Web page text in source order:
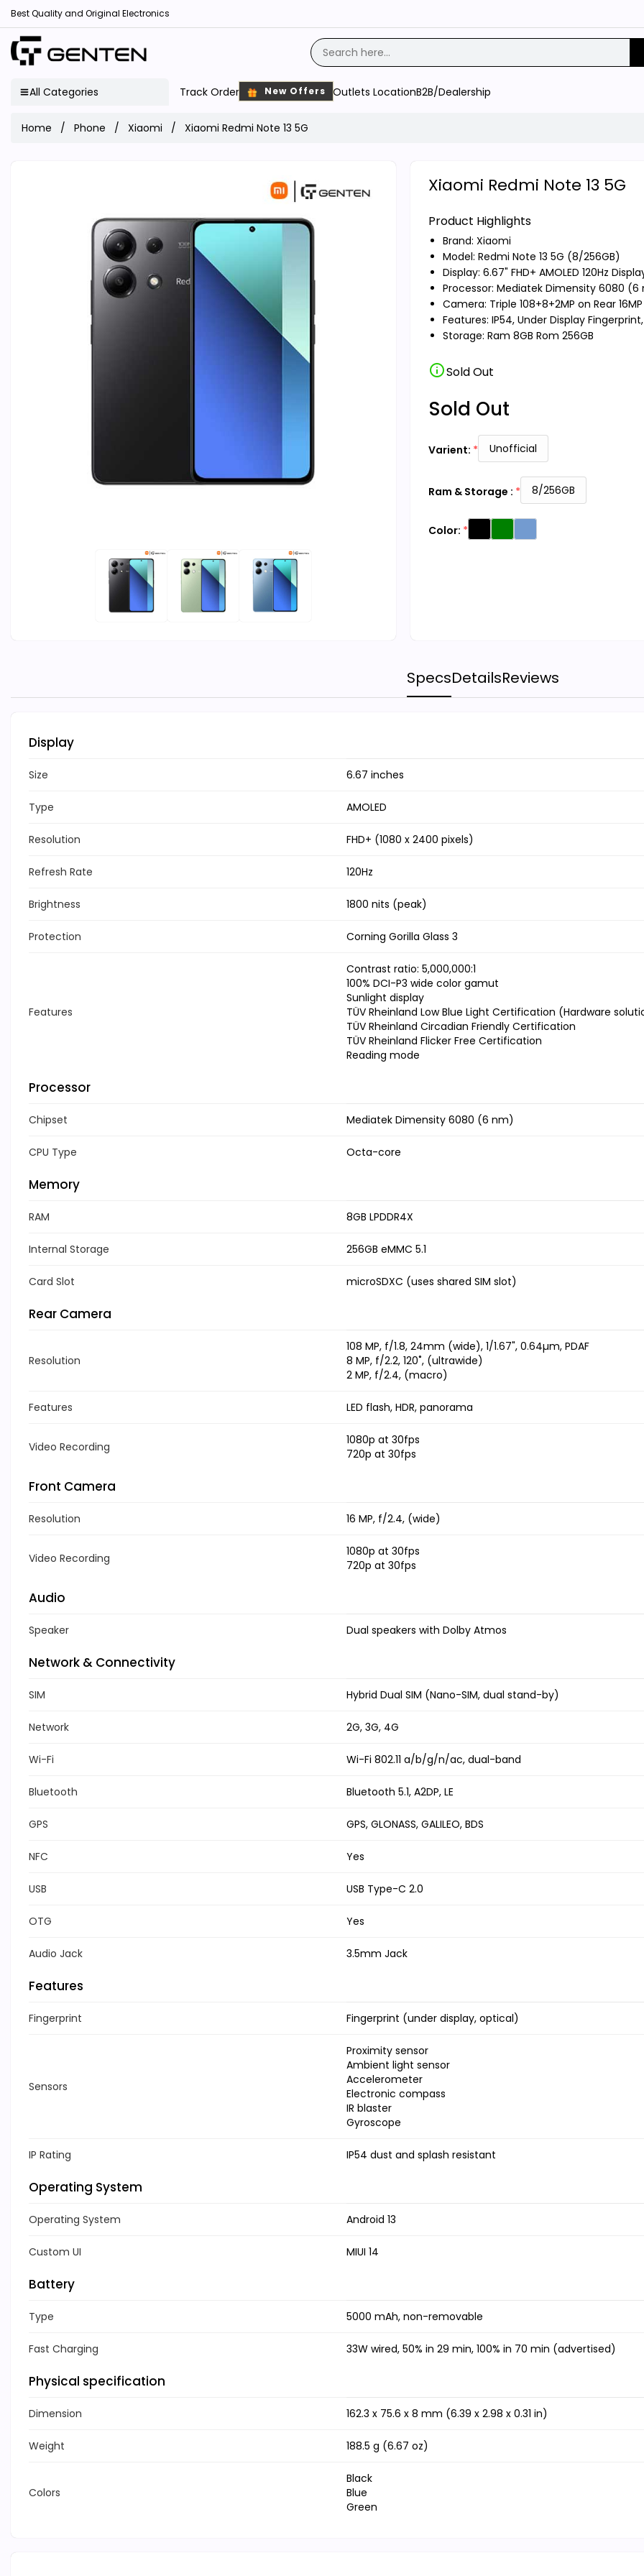
Best Quality and Original Electronics
All Categories Track Order New Offers Outlets LocationB2B/Dealership
Home Phone Xiaomi Xiaomi Redmi Note 13 5G
Xiaomi Redmi Note 13 5G
Product Highlights
Brand: Xiaomi
Model: Redmi Note 13 5G (8/256GB)
Display: 6.67" FHD+ AMOLED 120Hz
Processor: Mediatek Dimensity 6080 (6
Camera: Triple 108+8+2MP on Rear
Features: IP54, Under Display
Storage: Ram 8GB Rom 256GB
infoSold Out
Sold Out
Varient: Unofficial
Ram & Storage : 8/256GB
Color:
SpecsDetailsReviews
Display
Size 6.67 inches
Type AMOLED
Resolution FHD+ (1080 x 2400 pixels)
Refresh Rate 120Hz
Brightness 1800 nits (peak)
Protection Corning Gorilla Glass 3
Features
Contrast ratio: 5,000,000:1
100% DCI-P3 wide color gamut
Sunlight display
TÜV Rheinland Low Blue Light Certification (Hardware
TÜV Rheinland Circadian Friendly Certification
TÜV Rheinland Flicker Free Certification
Reading mode
Processor
Chipset Mediatek Dimensity 6080 (6 nm)
CPU Type Octa-core
Memory
RAM 8GB LPDDR4X
Internal Storage 256GB eMMC 5.1
Card Slot microSDXC (uses shared SIM slot)
Rear Camera
Resolution
108 MP, f/1.8, 24mm (wide), 1/1.67", 0.64µm, PDAF
8 MP, f/2.2, 120˚, (ultrawide)
2 MP, f/2.4, (macro)
Features LED flash, HDR, panorama
Video Recording
1080p at 30fps
720p at 30fps
Front Camera
Resolution 16 MP, f/2.4, (wide)
Video Recording
1080p at 30fps
720p at 30fps
Audio
Speaker Dual speakers with Dolby Atmos
Network & Connectivity
SIM Hybrid Dual SIM (Nano-SIM, dual stand-by)
Network 2G, 3G, 4G
Wi-Fi Wi-Fi 802.11 a/b/g/n/ac, dual-band
Bluetooth Bluetooth 5.1, A2DP, LE
GPS GPS, GLONASS, GALILEO, BDS
NFC Yes
USB USB Type-C 2.0
OTG Yes
Audio Jack 3.5mm Jack
Features
Fingerprint Fingerprint (under display, optical)
Sensors
Proximity sensor
Ambient light sensor
Accelerometer
Electronic compass
IR blaster
Gyroscope
IP Rating IP54 dust and splash resistant
Operating System
Operating System Android 13
Custom UI MIUI 14
Battery
Type 5000 mAh, non-removable
Fast Charging 33W wired, 50% in 29 min, 100% in 70 min (advertised)
Physical specification
Dimension 162.3 x 75.6 x 8 mm (6.39 x 2.98 x 0.31 in)
Weight 188.5 g (6.67 oz)
Colors
Black
Blue
Green